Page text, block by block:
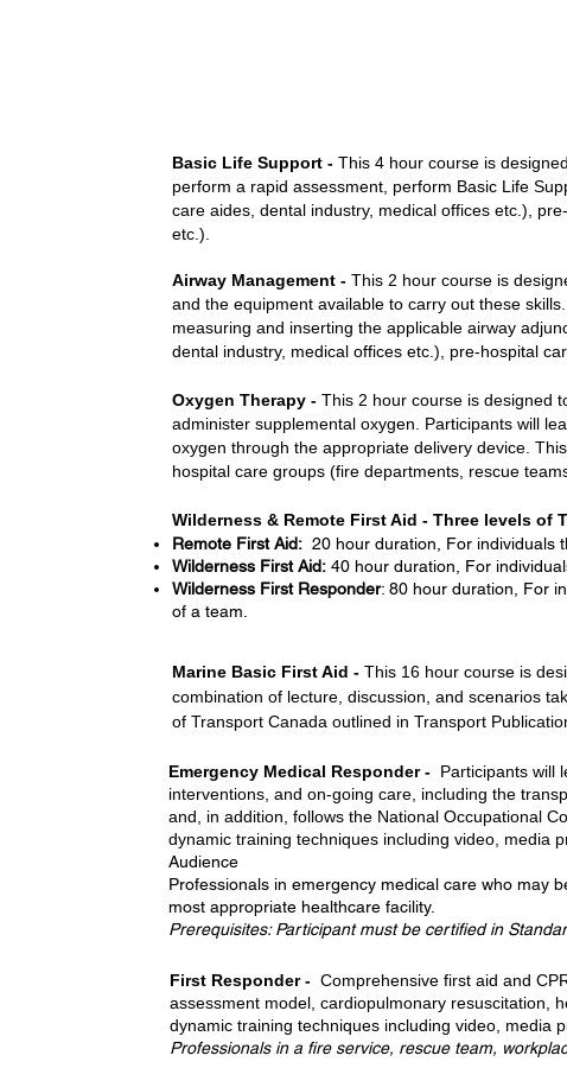
Basic Life Support - This 4 hour course is
perform a rapid assessment, perform Basic Life
care aides, dental industry, medical offices etc.),
etc.).
Airway Management - This 2 hour course is
and the equipment available to carry out these
measuring and inserting the applicable airway
dental industry, medical offices etc.), pre-hospital
Oxygen Therapy - This 2 hour course is designed
administer supplemental oxygen. Participants will
oxygen through the appropriate delivery device.
hospital care groups (fire departments, rescue
Wilderness & Remote First Aid - Three levels of
Remote First Aid: 20 hour duration, For individuals
Wilderness First Aid: 40 hour duration, For
Wilderness First Responder: 80 hour duration, For
of a team.
Marine Basic First Aid - This 16 hour course is
combination of lecture, discussion, and scenarios
of Transport Canada outlined in Transport
Emergency Medical Responder - Participants will
interventions, and on-going care, including the
and, in addition, follows the National Occupational
dynamic training techniques including video, media
Audience
Professionals in emergency medical care who may
most appropriate healthcare facility.
Prerequisites: Participant must be certified in
First Responder - Comprehensive first aid and
assessment model, cardiopulmonary resuscitation,
dynamic training techniques including video, media
Professionals in a fire service, rescue team,